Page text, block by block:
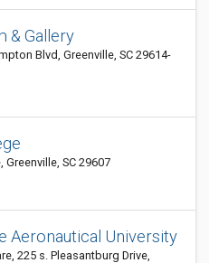
& Gallery
Blvd, Greenville, SC 29614-
Greenville, SC 29607
Aeronautical University
225 s. Pleasantburg Drive,